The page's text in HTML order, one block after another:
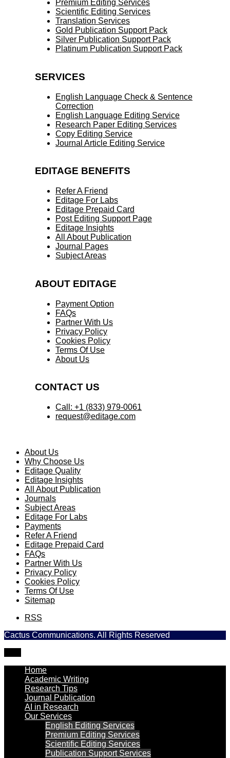
Premium Editing Services
Scientific Editing Services
Translation Services
Gold Publication Support Pack
Silver Publication Support Pack
Platinum Publication Support Pack
SERVICES
English Language Check & Sentence
Correction
English Language Editing Service
Research Paper Editing Services
Copy Editing Service
Journal Article Editing Service
EDITAGE BENEFITS
Refer A Friend
Editage For Labs
Editage Prepaid Card
Post Editing Support Page
Editage Insights
All About Publication
Journal Pages
Subject Areas
ABOUT EDITAGE
Payment Option
FAQs
Partner With Us
Privacy Policy
Cookies Policy
Terms Of Use
About Us
CONTACT US
Call: +1 (833) 979-0061
request@editage.com
About Us
Why Choose Us
Editage Quality
Editage Insights
All About Publication
Journals
Subject Areas
Editage For Labs
Payments
Refer A Friend
Editage Prepaid Card
FAQs
Partner With Us
Privacy Policy
Cookies Policy
Terms Of Use
Sitemap
RSS
Cactus Communications. All Rights Reserved
Home
Academic Writing
Research Tips
Journal Publication
AI in Research
Our Services
English Editing Services
Premium Editing Services
Scientific Editing Services
Publication Support Services